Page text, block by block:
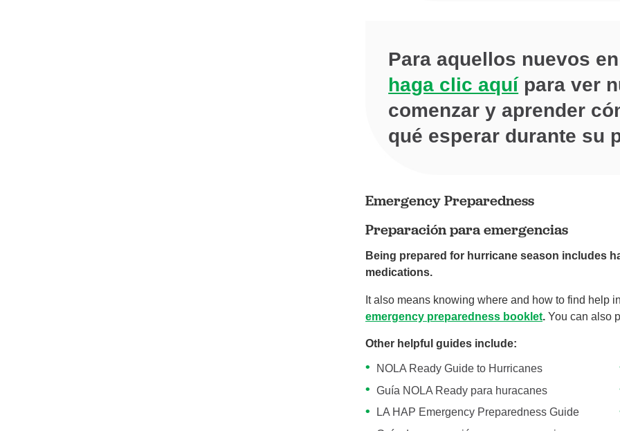
Para aquellos nuevos
haga clic aquípara ver
comenzar y aprender
qué esperar durante su
Emergency Preparedness
Preparación para emergencias
Being prepared for hurricane season includes
medications.
It also means knowing where and how to find help
emergency preparedness booklet. You can also
Other helpful guides include:
NOLA Ready Guide to Hurricanes
Guía NOLA Ready para huracanes
LA HAP Emergency Preparedness Guide